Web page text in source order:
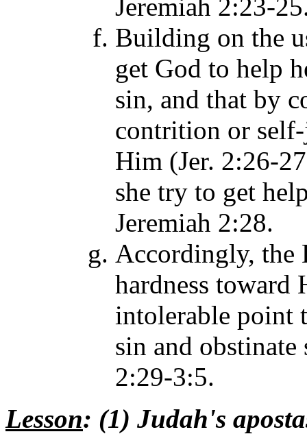
Jeremiah 2:23-
Building on the
get God to help
sin, and that by
contrition or
Him (Jer. 2:26-
she try to get
Jeremiah 2:28.
Accordingly, the
hardness toward
intolerable point
sin and
2:29-3:5.
Lesson: (1) Judah's